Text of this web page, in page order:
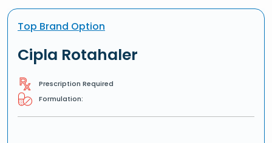
Top Brand Option
Cipla Rotahaler
Prescription Required
Formulation: